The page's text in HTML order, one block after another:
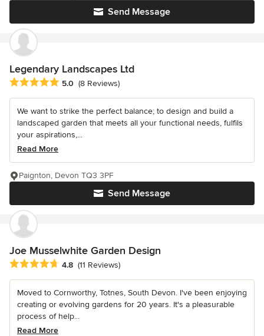
Send Message
Legendary Landscapes Ltd
Average rating: 5 out of 5 stars
5.0 (8 Reviews)
We want to strike the perfect balance; to design and build a
landscaped garden that meets all your functional needs, fulfils
your aspirations,...
Read More
Send Message
Paignton, Devon TQ3 3PF
Joe Musselwhite Garden Design
Average rating: 4.8 out of 5 stars
4.8 (11 Reviews)
Moved to Cornworthy, Totnes, South Devon. I've been enjoying
creating or evolving gardens for 20 years. It's a pleasurable
process of help...
Read More